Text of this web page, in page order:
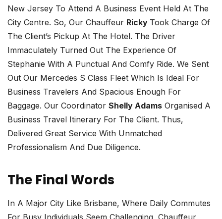
New Jersey To Attend A Business Event Held At The
City Centre. So, Our Chauffeur Ricky Took Charge Of
The Client’s Pickup At The Hotel. The Driver
Immaculately Turned Out The Experience Of
Stephanie With A Punctual And Comfy Ride. We Sent
Out Our Mercedes S Class Fleet Which Is Ideal For
Business Travelers And Spacious Enough For
Baggage. Our Coordinator Shelly Adams Organised A
Business Travel Itinerary For The Client. Thus,
Delivered Great Service With Unmatched
Professionalism And Due Diligence.
The Final Words
In A Major City Like Brisbane, Where Daily Commutes
For Busy Individuals Seem Challenging, Chauffeur